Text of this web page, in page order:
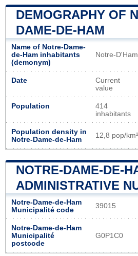
DEMOGRAPHY OF
DAME-DE-HAM
Name of Notre-Dame-
de-Ham inhabitants
(demonym)
Notre-
Date
Current
value
Population
414
inhabitants
Population density in
Notre-Dame-de-Ham
12,8 pop/km²
NOTRE-DAME-DE-
ADMINISTRATIVE
Notre-Dame-de-Ham
Municipalité code
39015
Notre-Dame-de-Ham
Municipalité
postcode
G0P1C0